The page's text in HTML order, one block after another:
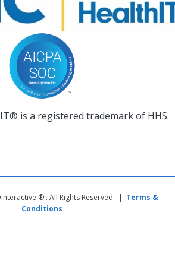
is a registered trademark of HHS.
® . All Rights Reserved | Terms &
Conditions